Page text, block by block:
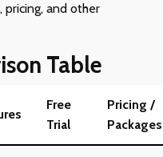
pricing, and other
Table
Free
Trial
Pricing /
Packages